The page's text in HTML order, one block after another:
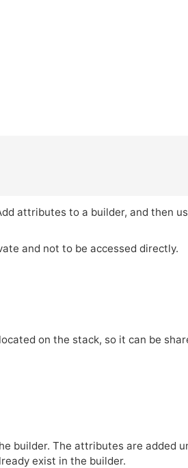
attributes to a builder, and then
and not to be accessed directly.
on the stack, so it can be
builder. The attributes are added
exist in the builder.